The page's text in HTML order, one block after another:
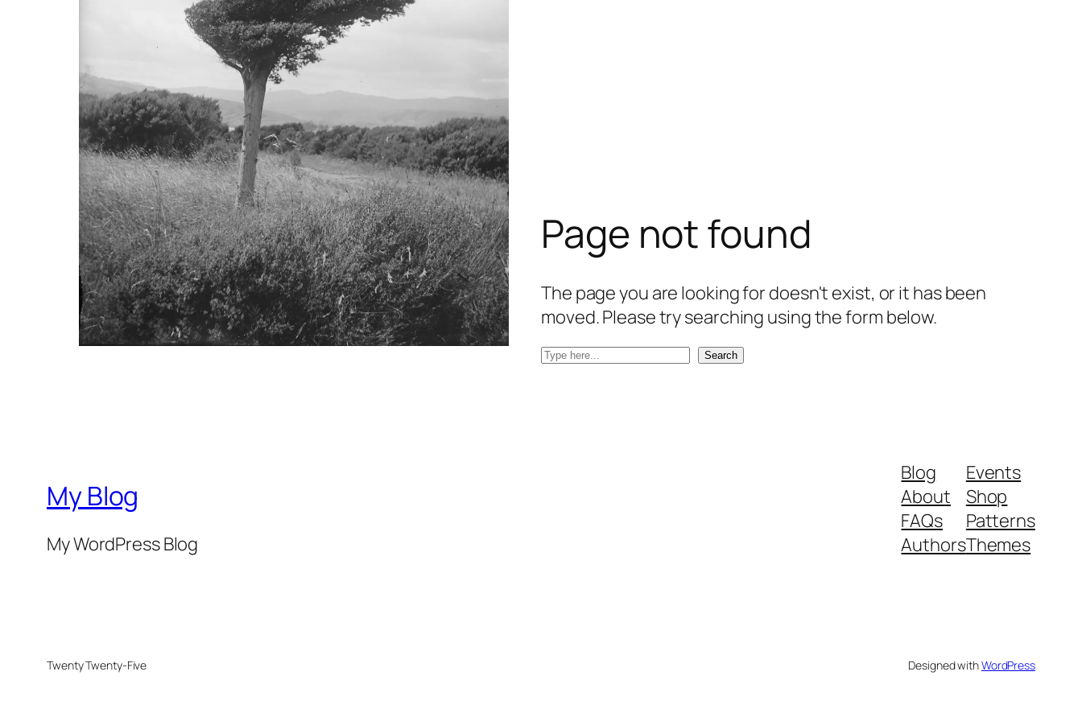
Page not found
The page you are looking for doesn't exist, or it has been
moved. Please try searching using the form below.
S
Search
My Blog
My WordPress Blog
Blog
About
FAQs
Authors
Events
Shop
Patterns
Themes
Twenty Twenty-Five Designed withWordPress